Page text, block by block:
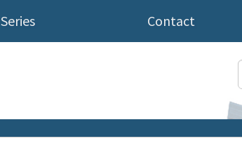
Series Contact